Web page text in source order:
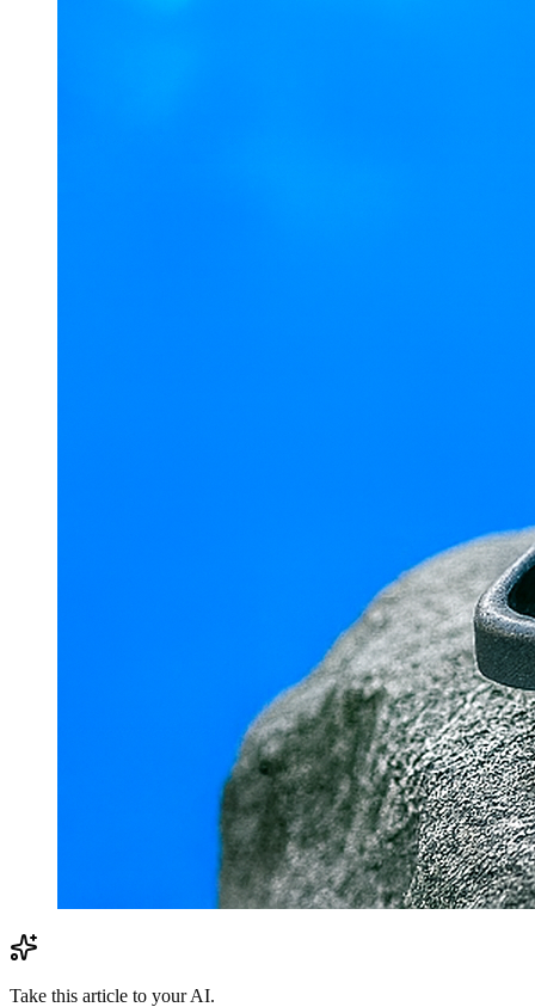
Take this article to your AI.